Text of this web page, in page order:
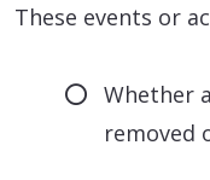
These events or
Whether
removed